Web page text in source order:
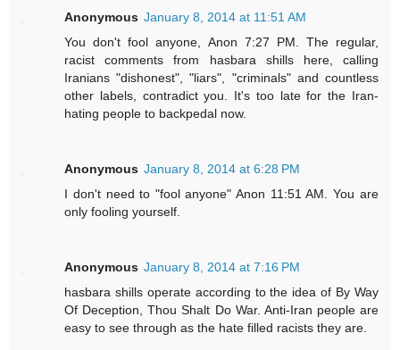
Anonymous January 8, 2014 at 11:51 AM
You don't fool anyone, Anon 7:27 PM. The regular,
racist comments from hasbara shills here, calling
Iranians "dishonest", "liars", "criminals" and countless
other labels, contradict you. It's too late for the Iran-
hating people to backpedal now.
Anonymous January 8, 2014 at 6:28 PM
I don't need to "fool anyone" Anon 11:51 AM. You are
only fooling yourself.
Anonymous January 8, 2014 at 7:16 PM
hasbara shills operate according to the idea of By Way
Of Deception, Thou Shalt Do War. Anti-Iran people are
easy to see through as the hate filled racists they are.